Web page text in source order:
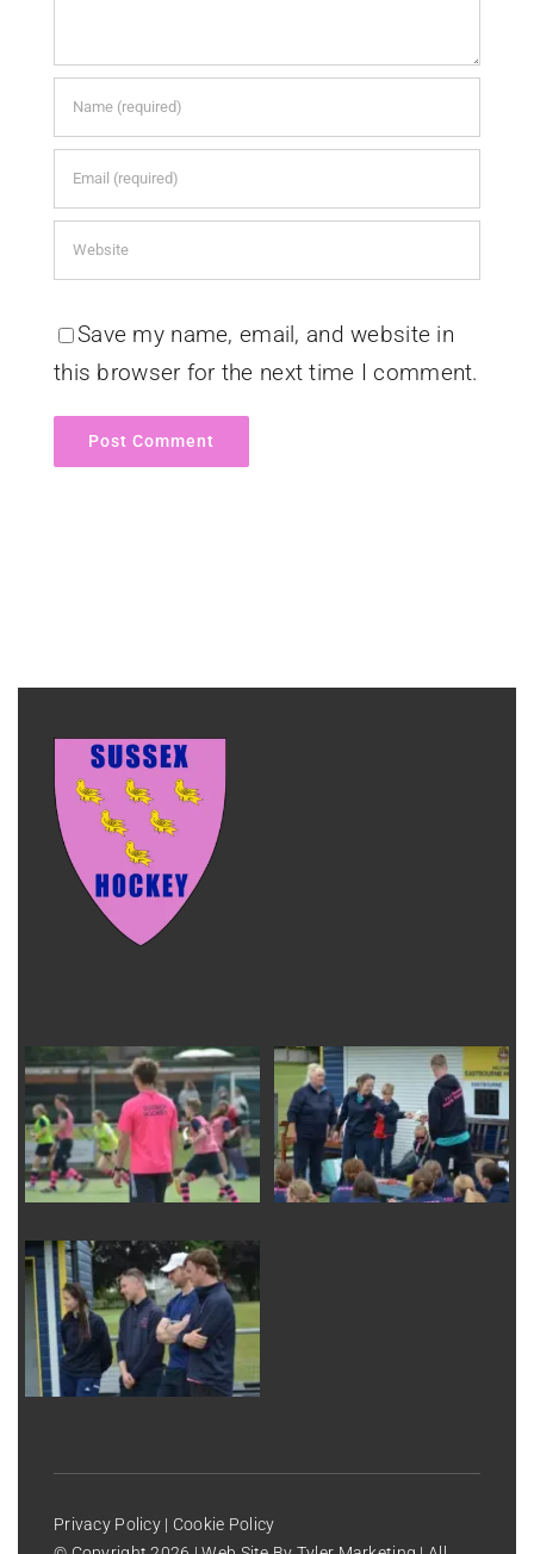
Save my name, email, and website in
this browser for the next time I comment.
Privacy Policy | Cookie Policy